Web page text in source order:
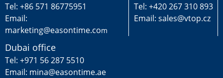
Tel: +86 571 86775951
Email:
marketing@easontime.com
Tel: +420 267 310 893
Email: sales@vtop.cz
Dubai office
Tel: +971 56 287 5510
Email: mina@easontime.ae